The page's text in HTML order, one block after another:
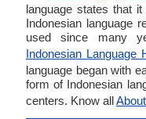
language states that
Indonesian language
used since many
Indonesian Language
language began with
form of Indonesian
centers. Know all